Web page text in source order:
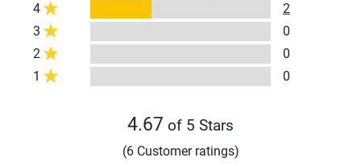
4
2
3
0
2
0
1
0
4.67 of 5 Stars
(6 Customer ratings)